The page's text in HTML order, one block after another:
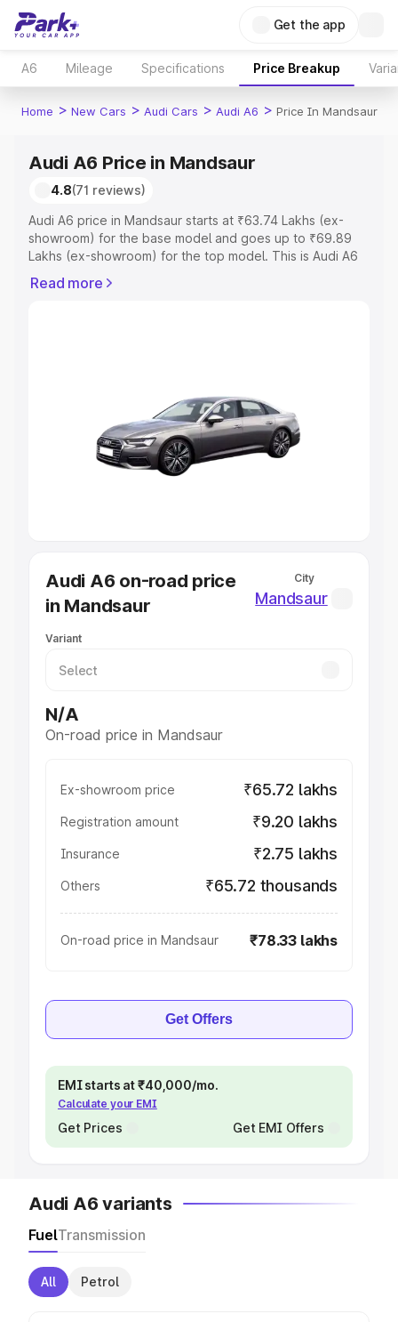
Get the app
A6 Mileage Specifications Price Breakup
Home > New Cars > Audi Cars > Audi A6 > Price In Mandsaur
Audi A6 Price in Mandsaur
4.8(71 reviews)
Audi A6 price in Mandsaur starts at ₹63.74 Lakhs (ex-
showroom) for the base model and goes up to ₹69.89
Lakhs (ex-showroom) for the top model. This is Audi A6
Registration Cost, Insurance Cost. Explore the complete
Cars Under 5 Lakhs|Cars Under 6
Cars Under 7 Lakhs|Cars Under 8 Lakhs
Under 10 Lakhs|Cars Under 20 Lakhs
Explore Cars by Seating Capacity
Best Sedan Cars in India
Best Hatchback Cars in India
Best SUV Cars in India
Luxury Cars in India
Read more
Audi A6 on-road price
in Mandsaur
City
Mandsaur
Variant
N/A
On-road price in Mandsaur
Ex-showroom price ₹65.72 lakhs
Registration amount ₹9.20 lakhs
Insurance ₹2.75 lakhs
Others ₹65.72 thousands
On-road price in Mandsaur ₹78.33 lakhs
Get Offers
EMI starts at ₹40,000/mo.
Calculate your EMI
Get Prices Get EMI Offers
Audi A6 variants
FuelTransmission
All Petrol